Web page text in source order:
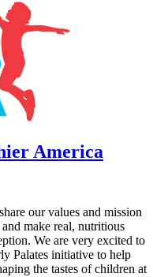
America
our values and mission
make real, nutritious
We are very excited to
Palates initiative to help
the tastes of children at